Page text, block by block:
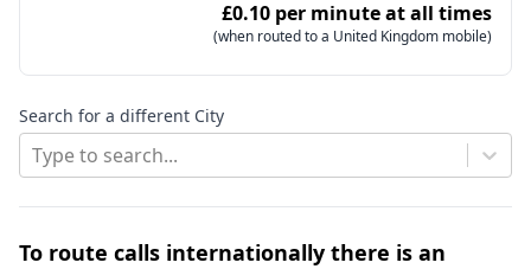
£0.10 per minute at all times
(when routed to a United Kingdom mobile)
Search for a different City
Type to search...
To route calls internationally there is an